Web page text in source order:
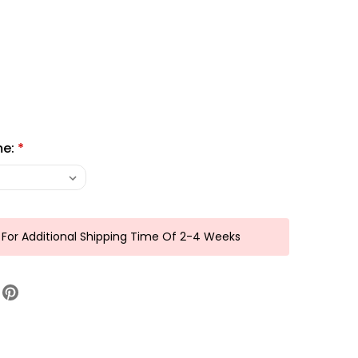
*
Additional Shipping Time Of 2-4 Weeks